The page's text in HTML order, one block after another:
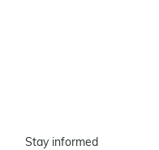
Stay informed